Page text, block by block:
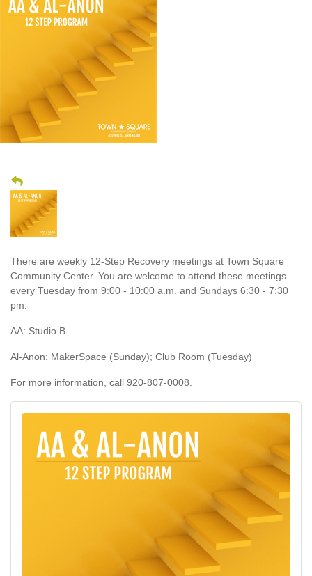
There are weekly 12-Step Recovery meetings at Town Square
Community Center. You are welcome to attend these meetings
every Tuesday from 9:00 - 10:00 a.m. and Sundays 6:30 - 7:30
pm.
AA: Studio B
Al-Anon: MakerSpace (Sunday); Club Room (Tuesday)
For more information, call 920-807-0008.